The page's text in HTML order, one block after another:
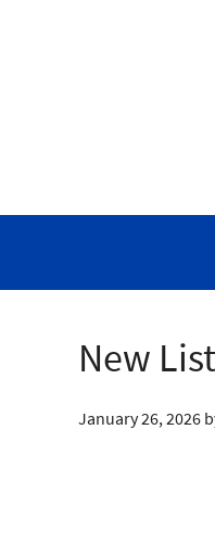
New
January 26, 2026